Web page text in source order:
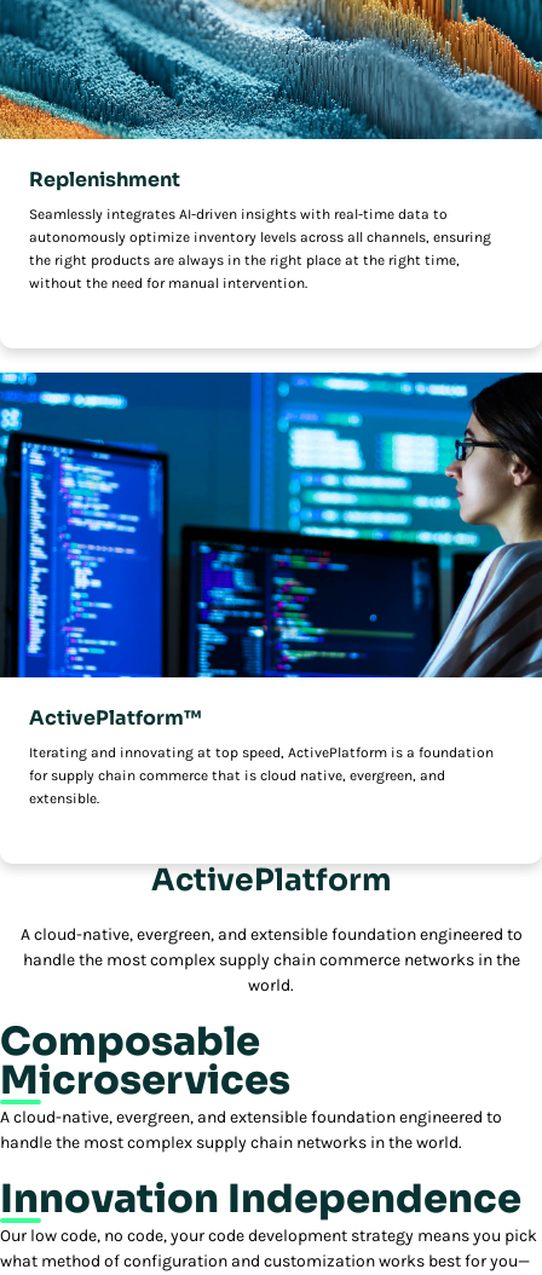
Replenishment
Seamlessly integrates AI-driven insights with real-time data to
autonomously optimize inventory levels across all channels, ensuring
the right products are always in the right place at the right time,
without the need for manual intervention.
ActivePlatform™
Iterating and innovating at top speed, ActivePlatform is a foundation
for supply chain commerce that is cloud native, evergreen, and
extensible.
ActivePlatform
A cloud-native, evergreen, and extensible foundation engineered to
handle the most complex supply chain commerce networks in the
world.
Composable
Microservices
A cloud-native, evergreen, and extensible foundation engineered to
handle the most complex supply chain networks in the world.
Innovation Independence
Our low code, no code, your code development strategy means you pick
what method of configuration and customization works best for you—